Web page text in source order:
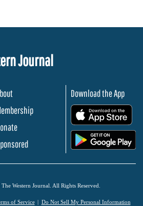
Journal
Download the App
Western Journal. All Rights Reserved.
of Service Do Not Sell My Personal Information